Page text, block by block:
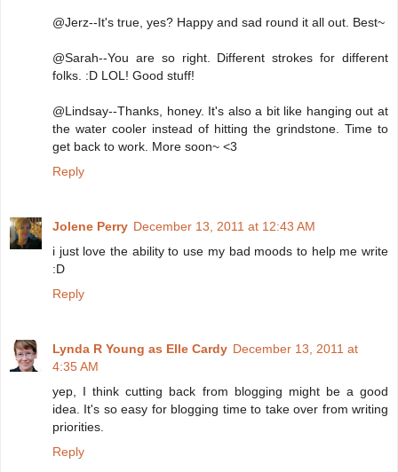
@Jerz--It's true, yes? Happy and sad round it all out. Best~
@Sarah--You are so right. Different strokes for different
folks. :D LOL! Good stuff!
@Lindsay--Thanks, honey. It's also a bit like hanging out at
the water cooler instead of hitting the grindstone. Time to
get back to work. More soon~ <3
Reply
Jolene Perry December 13, 2011 at 12:43 AM
i just love the ability to use my bad moods to help me write
:D
Reply
Lynda R Young as Elle Cardy December 13, 2011 at
4:35 AM
yep, I think cutting back from blogging might be a good
idea. It's so easy for blogging time to take over from writing
priorities.
Reply